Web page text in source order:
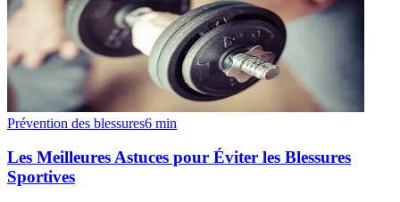
Prévention des blessures6 min
Les Meilleures Astuces pour Éviter les Blessures
Sportives